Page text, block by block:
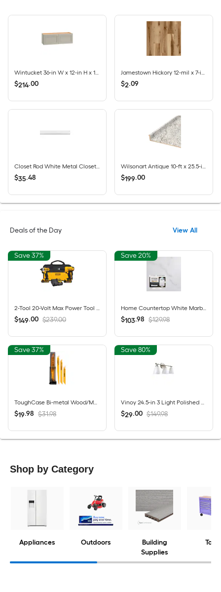
$214.00 $2.09
Closet Rod White Metal Closet Rod 96-in x 1.312-in
$35.48
Wilsonart Antique 10-ft x 25.5-in x 4.5-in Avorio Granite - Antique Laminate Countertop with Integrated Backsplash
$199.00
Deals of the Day View All
Save 37%
2-Tool 20-Volt Max Power Tool Combo Kit with Soft Case (2-Batteries and charger Included)
$149.00 $239.00
Save 20%
Home Countertop White Marble High-gloss Countertop Refinishing kit
$103.98 $129.98
Save 37%
$19.98 $31.98
Save 80%
$29.00 $149.98
Shop by Category
Appliances Outdoors
Building
Supplies
Tools